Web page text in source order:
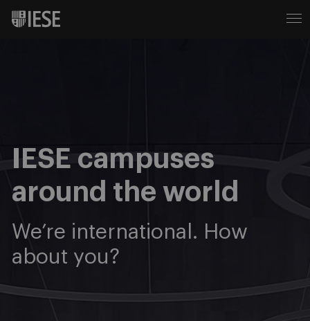
IESE campuses
around the world
We’re international. How
about you?